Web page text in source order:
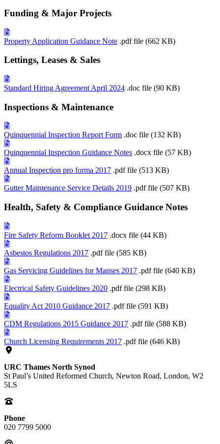
Funding & Major Projects
Property Application Guidance Note .pdf file (662 KB)
Lettings, Leases & Sales
Standard Hiring Agreement April 2024 .doc file (90 KB)
Inspections & Maintenance
Quinquennial Inspection Report Form .doc file (132 KB)
Quinquennial Inspection Guidance Notes .docx file (57 KB)
Annual Inspection pro forma 2017 .pdf file (513 KB)
Gutter Maintenance Service Details 2019 .pdf file (507 KB)
Health, Safety & Compliance Guidance Notes
Fire Safety Reform Booklet 2017 .docx file (44 KB)
Asbestos Regulations 2017 .pdf file (585 KB)
Gas Servicing Guidelines for Manses 2017 .pdf file (640 KB)
Electrical Safety Guidelines 2020 .pdf file (298 KB)
Equality Act 2010 Guidance 2017 .pdf file (591 KB)
CDM Regulations 2015 Guidance 2017 .pdf file (588 KB)
Church Licensing Requirements 2017 .pdf file (646 KB)
URC Thames North Synod
St Paul’s United Reformed Church, Newton Road, London, W2
5LS
Phone
020 7799 5000